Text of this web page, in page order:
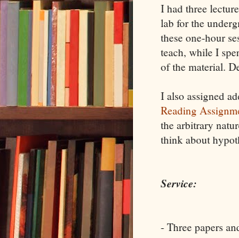
I had three
lab for the
these one-hour
teach, while I
of the material.
I also assigned
Reading
the arbitrary
think about
Service:
- Three papers